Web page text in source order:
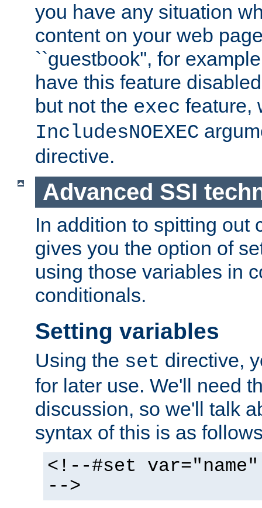
you have any situation
content on your web
``guestbook'', for
have this feature
but not the exec feature,
IncludesNOEXEC
directive.
Advanced SSI
In addition to spitting out
gives you the option of
using those variables in
conditionals.
Setting variables
Using the set directive,
for later use. We'll need
discussion, so we'll talk
syntax of this is as
<!--#set
-->